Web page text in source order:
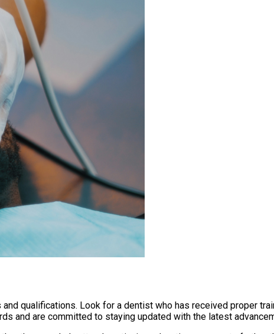
qualifications. Look for a dentist who has received proper
and are committed to staying updated with the latest